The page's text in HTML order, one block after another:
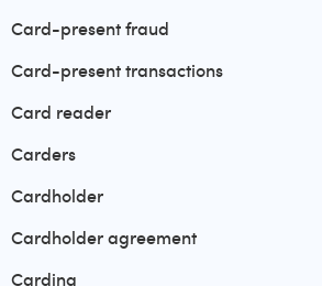
Card-present fraud
Card-present transactions
Card reader
Carders
Cardholder
Cardholder agreement
Carding